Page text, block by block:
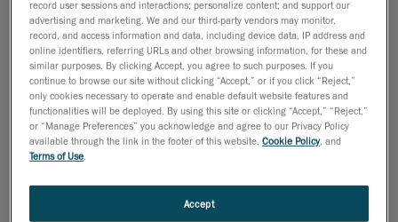
Track sensors and a MAXscan for the photogrammetry
part. Once the data was acquired and compiled, the
files were post-processed before being transferred to
Creaform’s CAD Department in Lévis for phase 2.
Using CATIA V5 software, Creaform designers
reconstructed the plane’s interior, including the various
elements of the plane’s structure, such as floor beams
various types of piping and wiring. Work was broken
down into parts according to the plane’s sections.
record user sessions and interactions; personalize content; and support our
advertising and marketing. We and our third-party vendors may monitor,
record, and access information and data, including device data, IP address and
online identifiers, referring URLs and other browsing information, for these and
similar purposes. By clicking Accept, you agree to such purposes. If you
continue to browse our site without clicking “Accept,” or if you click “Reject,”
only cookies necessary to operate and enable default website features and
functionalities will be deployed. By using this site or clicking “Accept,” “Reject,”
or “Manage Preferences” you acknowledge and agree to our Privacy Policy
available through the link in the footer of this website,Cookie Policy, and
Terms of Use
Accept